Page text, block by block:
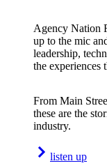
Agency Nation
up to the mic
leadership,
the experiences
From Main
these are the
industry.
listen up